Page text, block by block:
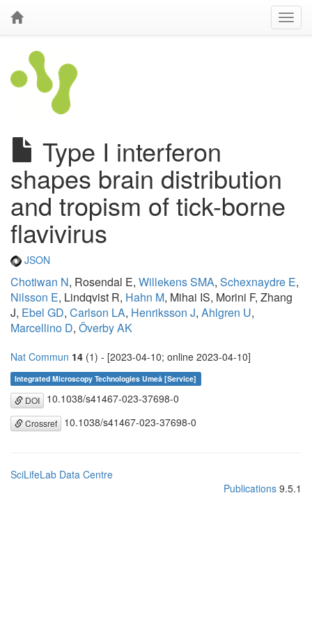
Type I interferon
shapes brain distribution
and tropism of tick-borne
flavivirus
JSON
Chotiwan N, Rosendal E, Willekens SMA, Schexnaydre E,
Nilsson E, Lindqvist R, Hahn M, Mihai IS, Morini F, Zhang
J, Ebel GD, Carlson LA, Henriksson J, Ahlgren U,
Marcellino D, Överby AK
Nat Commun 14 (1) - [2023-04-10; online 2023-04-10]
Integrated Microscopy Technologies Umeå [Service]
DOI 10.1038/s41467-023-37698-0
Crossref 10.1038/s41467-023-37698-0
SciLifeLab Data Centre
Publications 9.5.1